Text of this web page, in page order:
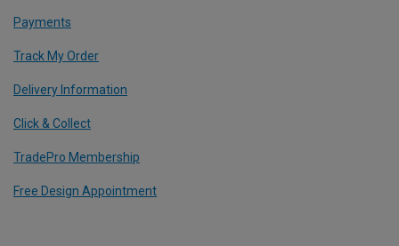
Payments
Track My Order
Delivery Information
Click & Collect
TradePro Membership
Free Design Appointment